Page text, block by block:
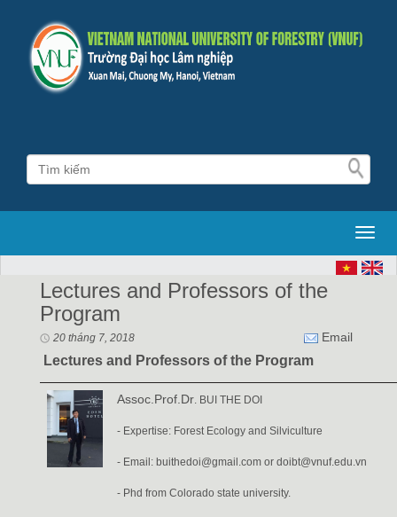
Lectures and Professors of the
Program
20 tháng 7, 2018 Email
Lectures and Professors of the Program
Assoc.Prof.Dr. BUI THE DOI
- Expertise: Forest Ecology and Silviculture
- Email: buithedoi@gmail.com or doibt@vnuf.edu.vn
- Phd from Colorado state university.